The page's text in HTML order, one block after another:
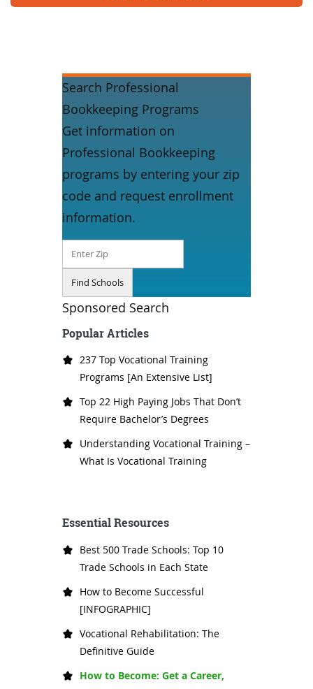
Search Professional
Bookkeeping Programs
Get information on
Professional Bookkeeping
programs by entering your zip
code and request enrollment
information.
Sponsored Search
Popular Articles
237 Top Vocational Training
Programs [An Extensive List]
Top 22 High Paying Jobs That Don’t
Require Bachelor’s Degrees
Understanding Vocational Training –
What Is Vocational Training
Essential Resources
Best 500 Trade Schools: Top 10
Trade Schools in Each State
How to Become Successful
[INFOGRAPHIC]
Vocational Rehabilitation: The
Definitive Guide
How to Become: Get a Career,